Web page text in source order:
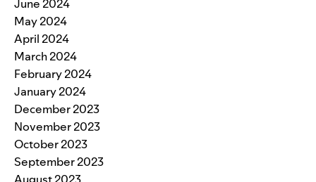
June 2024
May 2024
April 2024
March 2024
February 2024
January 2024
December 2023
November 2023
October 2023
September 2023